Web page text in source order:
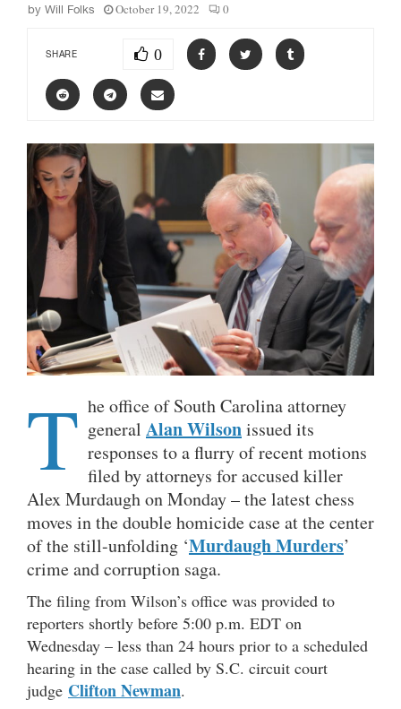
by Will Folks October 19, 2022 0
SHARE 0
T he office of South Carolina attorney
general Alan Wilsonissued its
responses to a flurry of recent motions
filed by attorneys for accused killer
Alex Murdaugh on Monday – the latest chess
moves in the double homicide case at the center
of the still-unfolding ‘Murdaugh Murders’
crime and corruption saga.
The filing from Wilson’s office was provided to
reporters shortly before 5:00 p.m. EDT on
Wednesday – less than 24 hours prior to a scheduled
hearing in the case called by S.C. circuit court
judge Clifton Newman.